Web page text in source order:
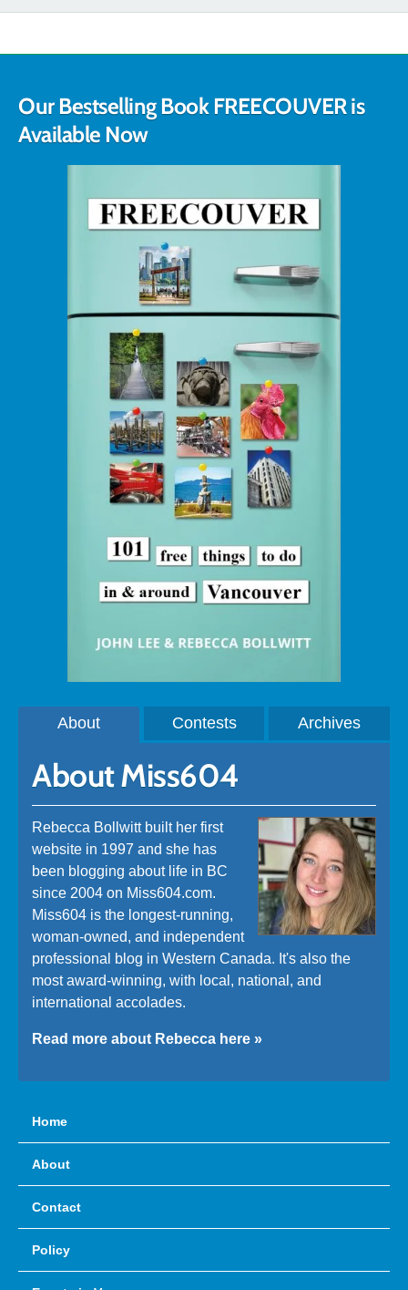
Our Bestselling Book FREECOUVER is
Available Now
About Contests Archives
About Miss604
Rebecca Bollwitt built her first
website in 1997 and she has
been blogging about life in BC
since 2004 on Miss604.com.
Miss604 is the longest-running,
woman-owned, and independent
professional blog in Western Canada. It's also the
most award-winning, with local, national, and
international accolades.
Read more about Rebecca here »
Home
About
Contact
Policy